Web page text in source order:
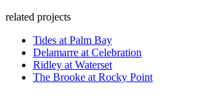
related projects
Tides at Palm Bay
Delamarre at Celebration
Ridley at Waterset
The Brooke at Rocky Point